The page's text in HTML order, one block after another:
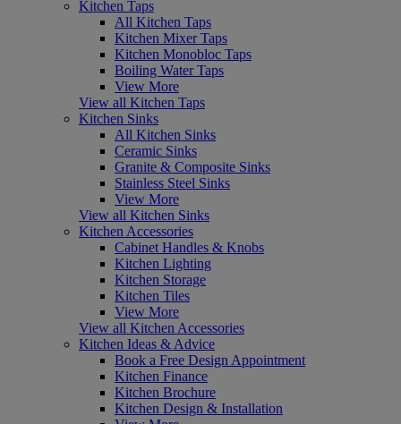
Kitchen Taps
All Kitchen Taps
Kitchen Mixer Taps
Kitchen Monobloc Taps
Boiling Water Taps
View More
View all Kitchen Taps
Kitchen Sinks
All Kitchen Sinks
Ceramic Sinks
Granite & Composite Sinks
Stainless Steel Sinks
View More
View all Kitchen Sinks
Kitchen Accessories
Cabinet Handles & Knobs
Kitchen Lighting
Kitchen Storage
Kitchen Tiles
View More
View all Kitchen Accessories
Kitchen Ideas & Advice
Book a Free Design Appointment
Kitchen Finance
Kitchen Brochure
Kitchen Design & Installation